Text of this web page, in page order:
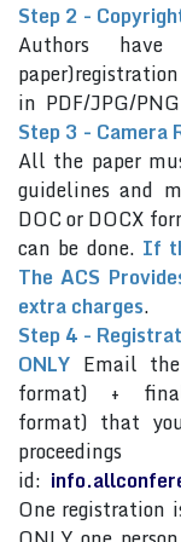
Step 2 -
Authors
in PDF/JPG/
Step 3 - Camera
All the paper
guidelines and
DOC or DOCX
can be done. If
The ACS
extra charges.
Step 4 -
ONLY Email
format) + final
format) that
id:
One registration